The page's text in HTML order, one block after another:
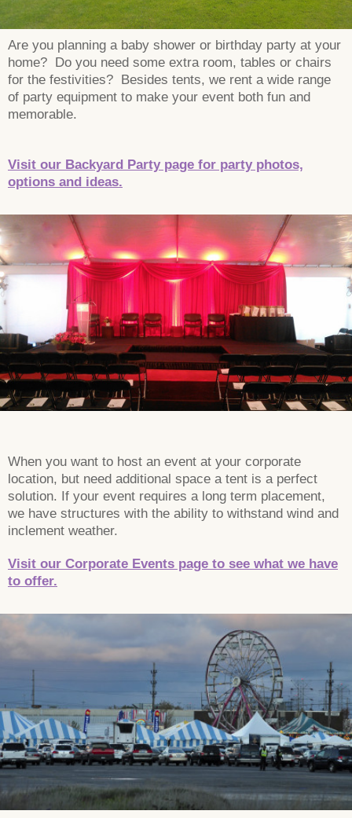
Are you planning a baby shower or birthday party at your
home? Do you need some extra room, tables or chairs
for the festivities? Besides tents, we rent a wide range
of party equipment to make your event both fun and
memorable.
Visit our Backyard Party page for party photos,
options and ideas.
When you want to host an event at your corporate
location, but need additional space a tent is a perfect
solution. If your event requires a long term placement,
we have structures with the ability to withstand wind and
inclement weather.
Visit our Corporate Events page to see what we have
to offer.